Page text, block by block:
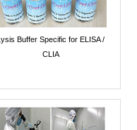
Lysis Buffer Specific for ELISA /
CLIA